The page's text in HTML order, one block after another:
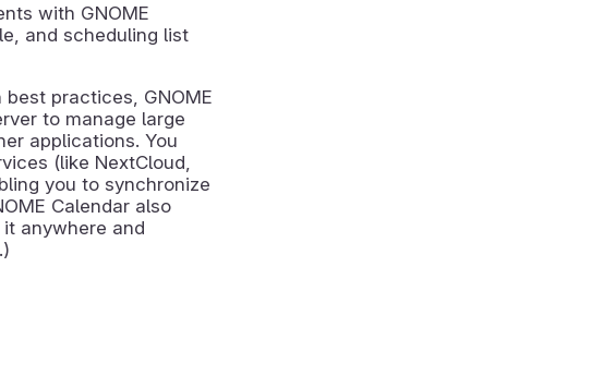
with GNOME
and scheduling list
practices, GNOME
to manage large
applications. You
(like NextCloud,
you to synchronize
Calendar also
anywhere and